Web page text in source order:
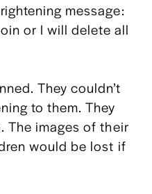
message:
or I will delete all
They couldn’t
to them. They
The images of their
would be lost if